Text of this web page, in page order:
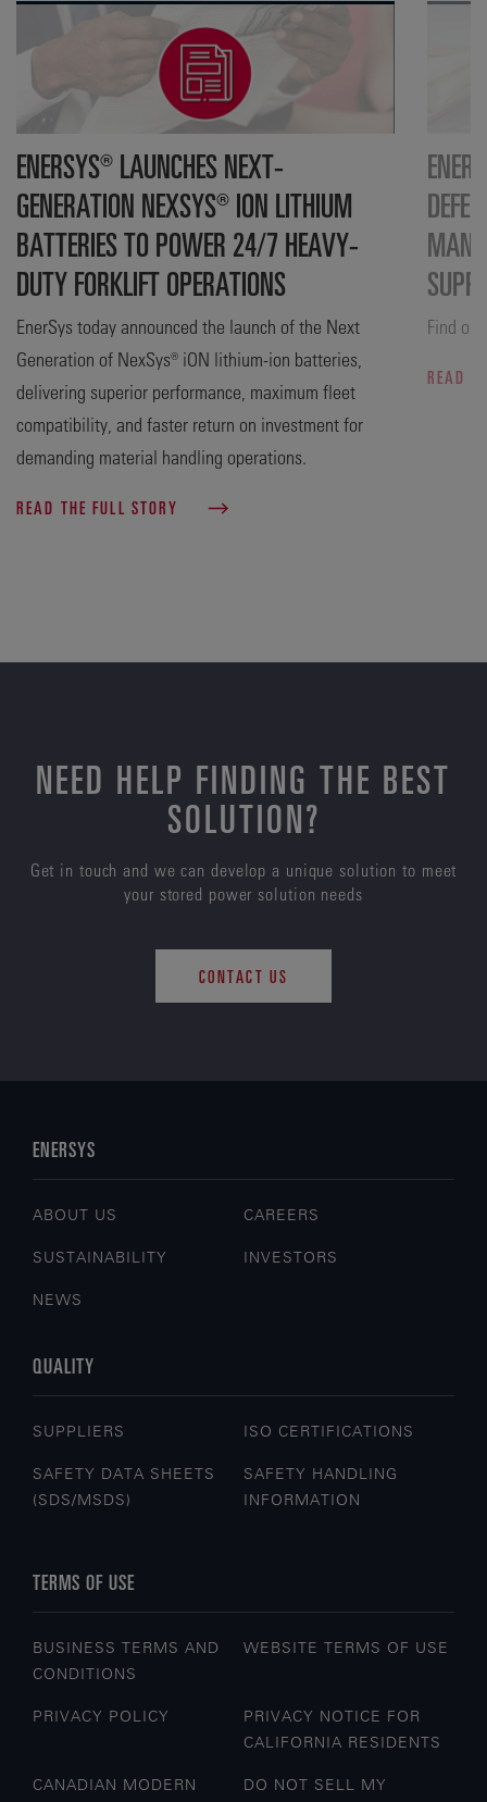
ENERSYS® LAUNCHES NEXT-
GENERATION NEXSYS® ION LITHIUM
BATTERIES TO POWER 24/7 HEAVY-
DUTY FORKLIFT OPERATIONS
EnerSys today announced the launch of the Next
Generation of NexSys® iON lithium-ion batteries,
delivering superior performance, maximum fleet
compatibility, and faster return on investment for
demanding material handling operations.
READ THE FULL STORY
Find
READ
NEED HELP FINDING THE BEST
SOLUTION?
Get in touch and we can develop a unique solution to meet
your stored power solution needs
CONTACT US
ENERSYS
ABOUT US CAREERS
SUSTAINABILITY INVESTORS
NEWS
QUALITY
SUPPLIERS ISO CERTIFICATIONS
SAFETY DATA SHEETS
(SDS/MSDS)
SAFETY HANDLING
INFORMATION
TERMS OF USE
BUSINESS TERMS AND
CONDITIONS
WEBSITE TERMS OF USE
PRIVACY POLICY
PRIVACY NOTICE FOR
CALIFORNIA RESIDENTS
CANADIAN MODERN
DO NOT SELL MY